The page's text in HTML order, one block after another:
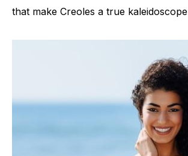
that make Creoles a true